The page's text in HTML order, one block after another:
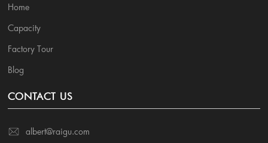
Home
Capacity
Factory Tour
Blog
CONTACT US
albert@raigu.com